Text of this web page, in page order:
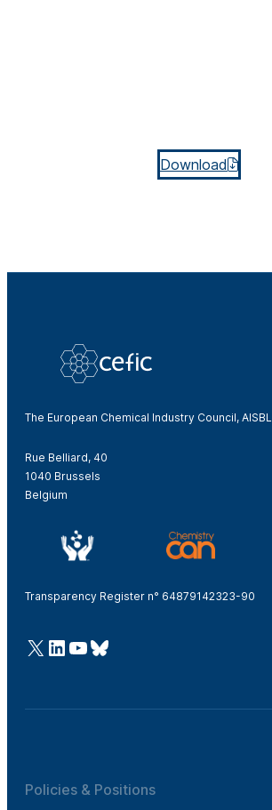
Download
The European Chemical Industry Council, AISBL
Rue Belliard, 40
1040 Brussels
Belgium
Transparency Register n° 64879142323-90
@Cefic
LinkedIn
Youtube
Bluesky
Policies & Positions